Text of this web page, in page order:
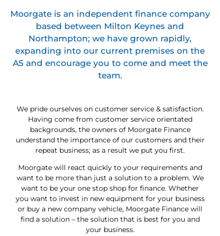
Moorgate is an independent finance company
based between Milton Keynes and
Northampton; we have grown rapidly,
expanding into our current premises on the
A5 and encourage you to come and meet the
team.
We pride ourselves on customer service & satisfaction.
Having come from customer service orientated
backgrounds, the owners of Moorgate Finance
understand the importance of our customers and their
repeat business; as a result we put you first.
Moorgate will react quickly to your requirements and
want to be more than just a solution to a problem. We
want to be your one stop shop for finance. Whether
you want to invest in new equipment for your business
or buy a new company vehicle, Moorgate Finance will
find a solution – the solution that is best for you and
your business.